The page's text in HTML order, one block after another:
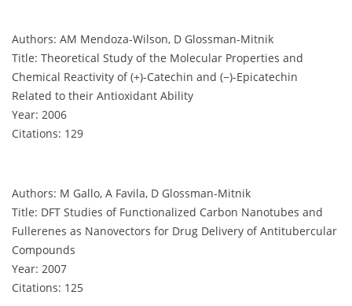
Authors: AM Mendoza-Wilson, D Glossman-Mitnik
Title: Theoretical Study of the Molecular Properties and
Chemical Reactivity of (+)-Catechin and (−)-Epicatechin
Related to their Antioxidant Ability
Year: 2006
Citations: 129
Authors: M Gallo, A Favila, D Glossman-Mitnik
Title: DFT Studies of Functionalized Carbon Nanotubes and
Fullerenes as Nanovectors for Drug Delivery of Antitubercular
Compounds
Year: 2007
Citations: 125